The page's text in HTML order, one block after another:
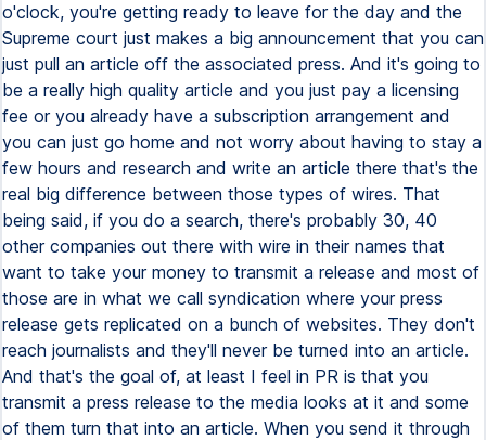
o'clock, you're getting ready to leave for the day and the
Supreme court just makes a big announcement that you can
just pull an article off the associated press. And it's going to
be a really high quality article and you just pay a licensing
fee or you already have a subscription arrangement and
you can just go home and not worry about having to stay a
few hours and research and write an article there that's the
real big difference between those types of wires. That
being said, if you do a search, there's probably 30, 40
other companies out there with wire in their names that
want to take your money to transmit a release and most of
those are in what we call syndication where your press
release gets replicated on a bunch of websites. They don't
reach journalists and they'll never be turned into an article.
And that's the goal of, at least I feel in PR is that you
transmit a press release to the media looks at it and some
of them turn that into an article. When you send it through